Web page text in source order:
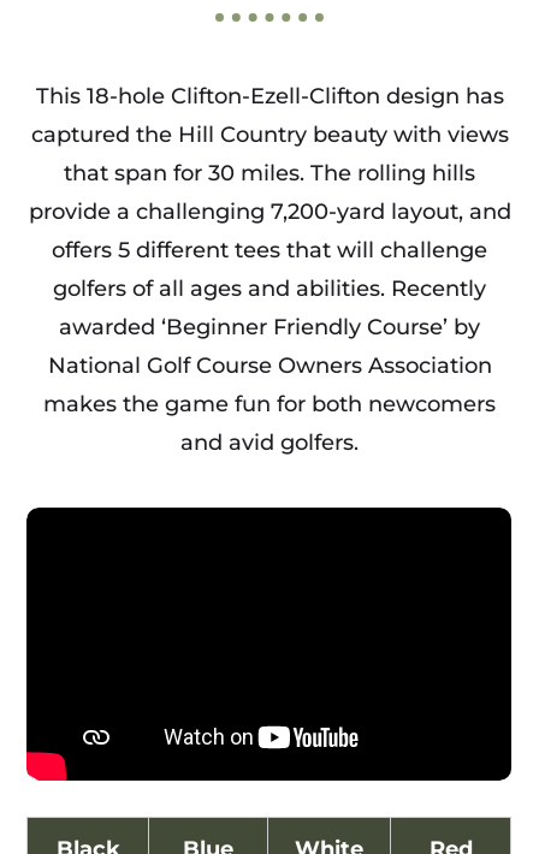
This 18-hole Clifton-Ezell-Clifton design has
captured the Hill Country beauty with views
that span for 30 miles. The rolling hills
provide a challenging 7,200-yard layout, and
offers 5 different tees that will challenge
golfers of all ages and abilities. Recently
awarded ‘Beginner Friendly Course’ by
National Golf Course Owners Association
makes the game fun for both newcomers
and avid golfers.